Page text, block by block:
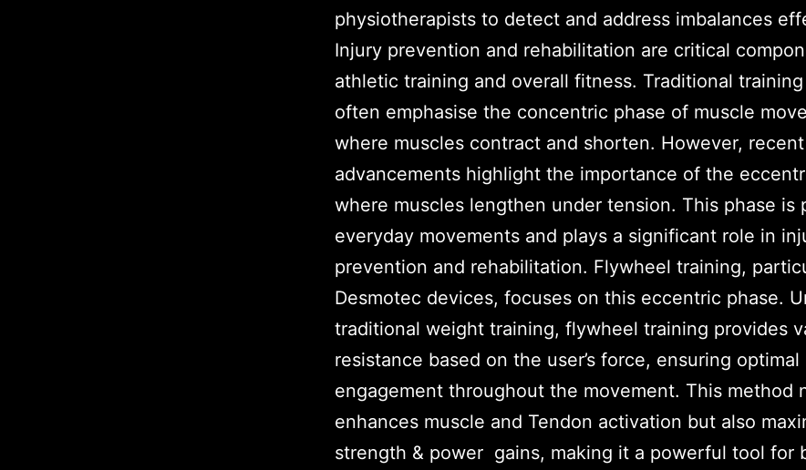
physiotherapists to detect and address imbalances
Injury prevention and rehabilitation are critical
athletic training and overall fitness. Traditional
often emphasise the concentric phase of muscle
where muscles contract and shorten. However, recent
advancements highlight the importance of the
where muscles lengthen under tension. This phase is
everyday movements and plays a significant role in
prevention and rehabilitation. Flywheel training,
Desmotec devices, focuses on this eccentric phase.
traditional weight training, flywheel training provides
resistance based on the user’s force, ensuring optimal
engagement throughout the movement. This method
enhances muscle and Tendon activation but also
strength & power gains, making it a powerful tool for